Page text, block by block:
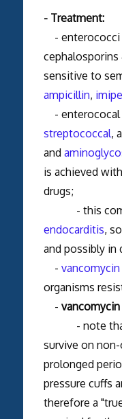
- Treatment:
- enterococci
cephalosporins
sensitive to
ampicillin,
- enterococal
streptococcal,
and
is achieved
drugs;
- this
endocarditis,
and possibly
- vancomycin
organisms
-
- note that
survive on
prolonged
pressure cuffs
therefore a